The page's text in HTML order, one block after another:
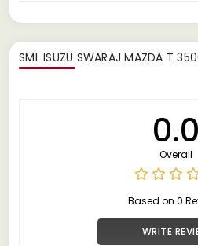
SML ISUZU SWARAJ MAZDA T
0.0
Overall
Based on 0
WRITE